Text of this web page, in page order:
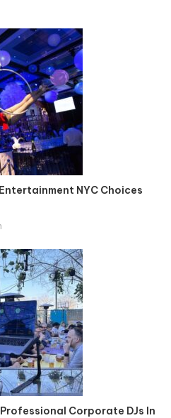
NYC Choices
Corporate DJs In